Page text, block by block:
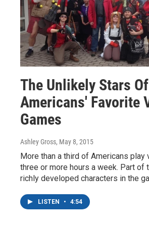
The Unlikely Stars Of
Americans' Favorite
Games
Ashley Gross, May 8, 2015
More than a third of Americans play
three or more hours a week. Part of
richly developed characters in the
LISTEN • 4:54